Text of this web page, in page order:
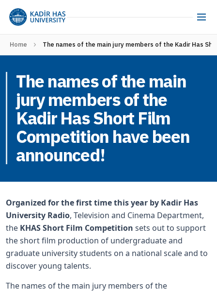
Home The names of the main jury members of the Kadir Has
The names of the main
jury members of the
Kadir Has Short Film
Competition have been
announced!
Organized for the first time this year by Kadir Has
University Radio, Television and Cinema Department,
the KHAS Short Film Competition sets out to support
the short film production of undergraduate and
graduate university students on a national scale and to
discover young talents.
The names of the main jury members of the